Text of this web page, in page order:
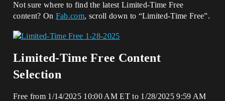
Not sure where to find the latest Limited-Time Free
content? On Fab.com, scroll down to “Limited-Time Free”.
Limited-Time Free Content
Selection
Free from 1/14/2025 10:00 AM ET to 1/28/2025 9:59 AM